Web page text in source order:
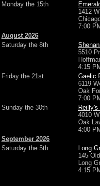
Monday the 15th
1412
7:00
August 2026
Saturday the 8th
5510
4:15
Friday the 21st
Gaelic
6119
Oak
7:00
Sunday the 30th
4010
Oak
4:00
September 2026
Saturday the 5th
Long
145
Long
4:15